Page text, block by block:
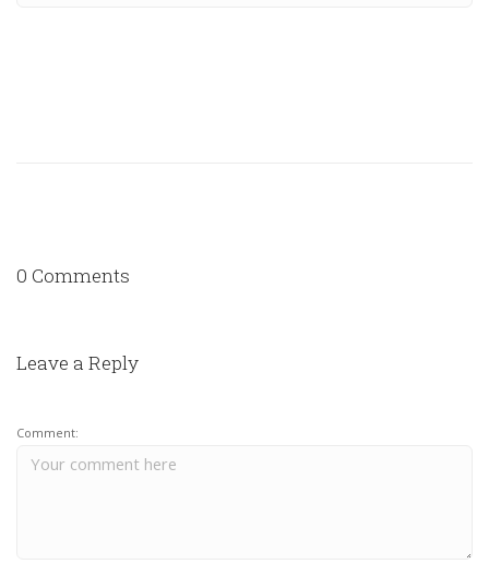
0 Comments
Leave a Reply
Comment: